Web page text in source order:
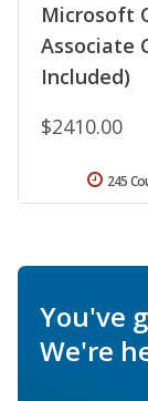
Microsoft
Associate
Included)
$2410.00
245
You've
We're